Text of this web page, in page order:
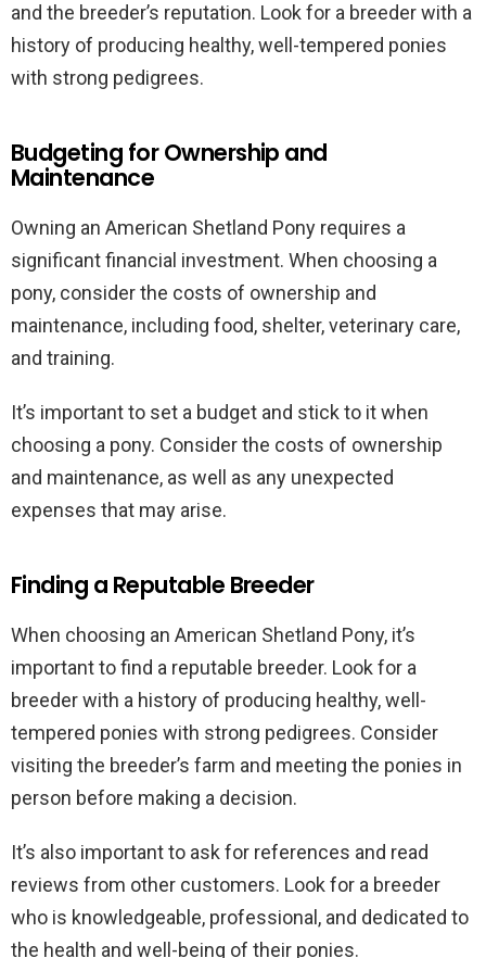
and the breeder’s reputation. Look for a breeder with a
history of producing healthy, well-tempered ponies
with strong pedigrees.
Budgeting for Ownership and
Maintenance
Owning an American Shetland Pony requires a
significant financial investment. When choosing a
pony, consider the costs of ownership and
maintenance, including food, shelter, veterinary care,
and training.
It’s important to set a budget and stick to it when
choosing a pony. Consider the costs of ownership
and maintenance, as well as any unexpected
expenses that may arise.
Finding a Reputable Breeder
When choosing an American Shetland Pony, it’s
important to find a reputable breeder. Look for a
breeder with a history of producing healthy, well-
tempered ponies with strong pedigrees. Consider
visiting the breeder’s farm and meeting the ponies in
person before making a decision.
It’s also important to ask for references and read
reviews from other customers. Look for a breeder
who is knowledgeable, professional, and dedicated to
the health and well-being of their ponies.